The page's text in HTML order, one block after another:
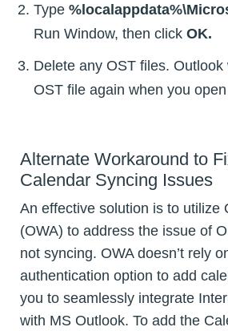
Type
Run Window, then click OK.
Delete any OST files.
OST file again when you
Alternate Workaround to
Calendar Syncing Issues
An effective solution is to utilize
(OWA) to address the issue of
not syncing. OWA doesn’t rely
authentication option to add
you to seamlessly integrate
with MS Outlook. To add the